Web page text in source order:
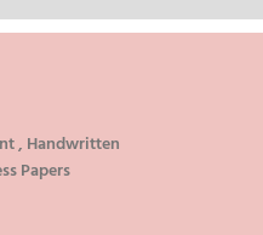
, Handwritten
Papers